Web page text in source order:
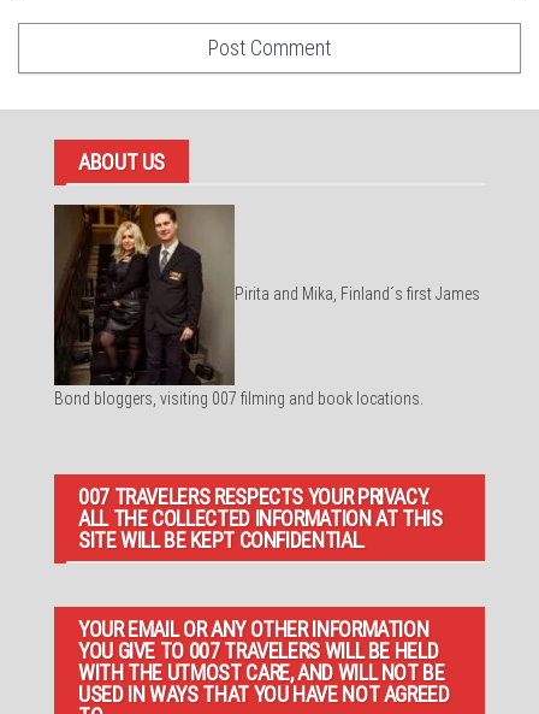
ABOUT US
Pirita and Mika, Finland´s first James
Bond bloggers, visiting 007 filming and book locations.
007 TRAVELERS RESPECTS YOUR PRIVACY.
ALL THE COLLECTED INFORMATION AT THIS
SITE WILL BE KEPT CONFIDENTIAL.
YOUR EMAIL OR ANY OTHER INFORMATION
YOU GIVE TO 007 TRAVELERS WILL BE HELD
WITH THE UTMOST CARE, AND WILL NOT BE
USED IN WAYS THAT YOU HAVE NOT AGREED